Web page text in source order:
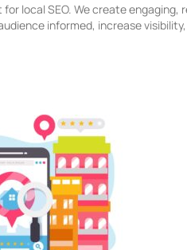
local SEO. We create engaging,
informed, increase